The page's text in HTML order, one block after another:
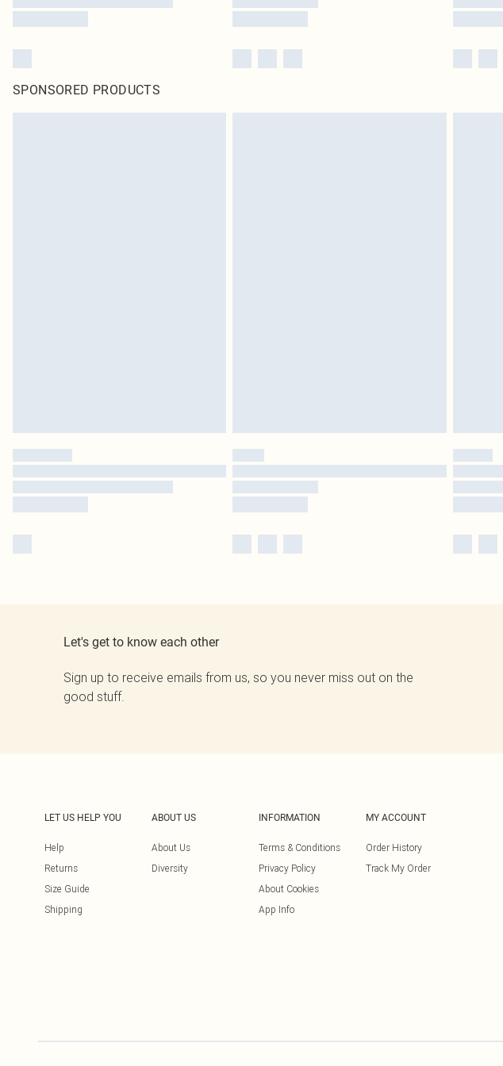
SPONSORED PRODUCTS
Let's get to know each other
Sign up to receive emails from us, so you never miss out on the
good stuff.
LET US HELP YOU
Help
Returns
Size Guide
Shipping
ABOUT US
About Us
Diversity
INFORMATION
Terms & Conditions
Privacy Policy
About Cookies
App Info
MY ACCOUNT
Order History
Track My Order